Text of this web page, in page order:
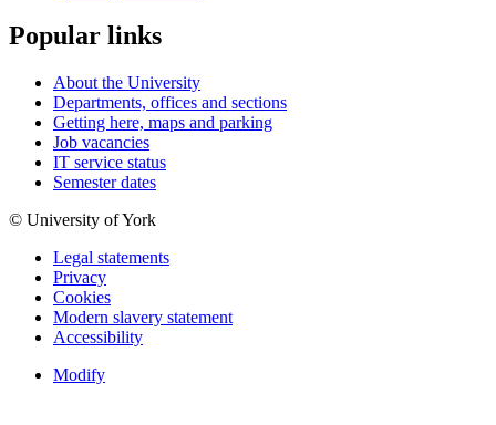
Popular links
About the University
Departments, offices and sections
Getting here, maps and parking
Job vacancies
IT service status
Semester dates
© University of York
Legal statements
Privacy
Cookies
Modern slavery statement
Accessibility
Modify